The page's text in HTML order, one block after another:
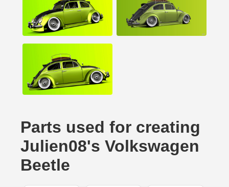
Parts used for creating
Julien08's Volkswagen
Beetle